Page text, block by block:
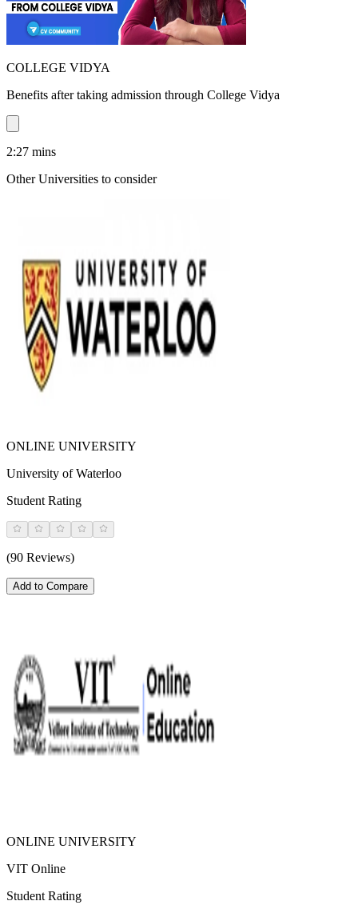
COLLEGE VIDYA
Benefits after taking admission through College Vidya
2:27 mins
Other Universities to consider
ONLINE UNIVERSITY
University of Waterloo
Student Rating
(90 Reviews)
Add to Compare
ONLINE UNIVERSITY
VIT Online
Student Rating